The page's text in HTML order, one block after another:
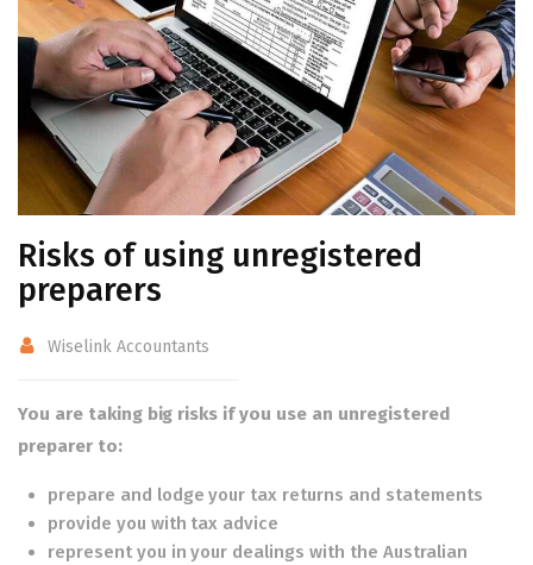
Risks of using unregistered
preparers
Wiselink Accountants
You are taking big risks if you use an unregistered
preparer to:
prepare and lodge your tax returns and statements
provide you with tax advice
represent you in your dealings with the Australian